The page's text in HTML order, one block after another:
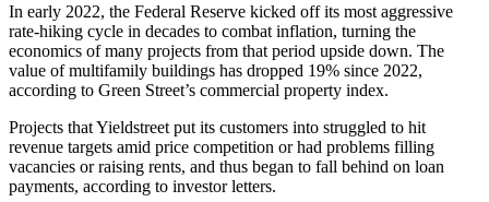
In early 2022, the Federal Reserve kicked off its most aggressive
rate-hiking cycle in decades to combat inflation, turning the
economics of many projects from that period upside down. The
value of multifamily buildings has dropped 19% since 2022,
according to Green Street’s commercial property index.
Projects that Yieldstreet put its customers into struggled to hit
revenue targets amid price competition or had problems filling
vacancies or raising rents, and thus began to fall behind on loan
payments, according to investor letters.